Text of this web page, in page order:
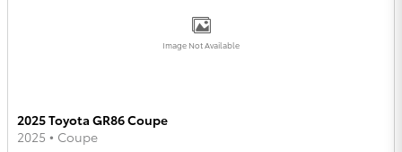
Image Not Available
2025 Toyota GR86 Coupe
2025 • Coupe